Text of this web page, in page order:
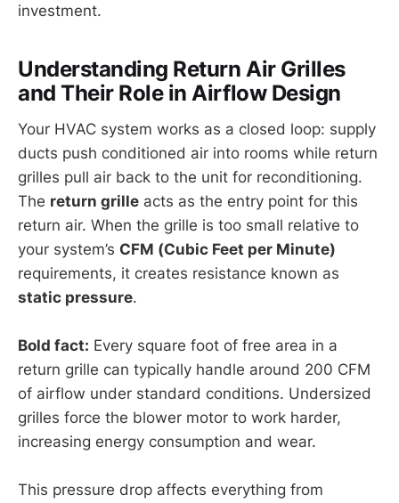
investment.
Understanding Return Air Grilles
and Their Role in Airflow Design
Your HVAC system works as a closed loop: supply
ducts push conditioned air into rooms while return
grilles pull air back to the unit for reconditioning.
The return grille acts as the entry point for this
return air. When the grille is too small relative to
your system’s CFM (Cubic Feet per Minute)
requirements, it creates resistance known as
static pressure.
Bold fact: Every square foot of free area in a
return grille can typically handle around 200 CFM
of airflow under standard conditions. Undersized
grilles force the blower motor to work harder,
increasing energy consumption and wear.
This pressure drop affects everything from